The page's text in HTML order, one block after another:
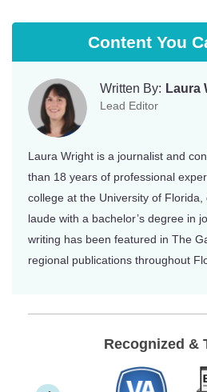
Content You
Written By: Laura
Lead Editor
Laura Wright is a journalist and
than 18 years of professional
college at the University of
laude with a bachelor’s degree in
writing has been featured in The
regional publications throughout
Recognized &